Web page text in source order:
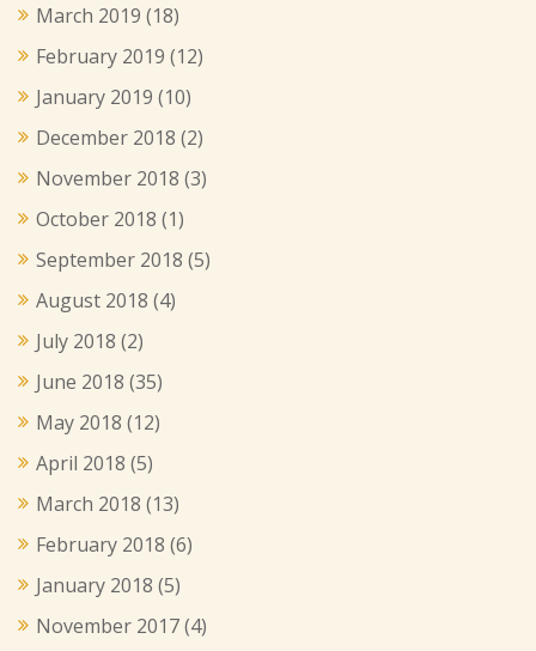
March 2019 (18)
February 2019 (12)
January 2019 (10)
December 2018 (2)
November 2018 (3)
October 2018 (1)
September 2018 (5)
August 2018 (4)
July 2018 (2)
June 2018 (35)
May 2018 (12)
April 2018 (5)
March 2018 (13)
February 2018 (6)
January 2018 (5)
November 2017(4)